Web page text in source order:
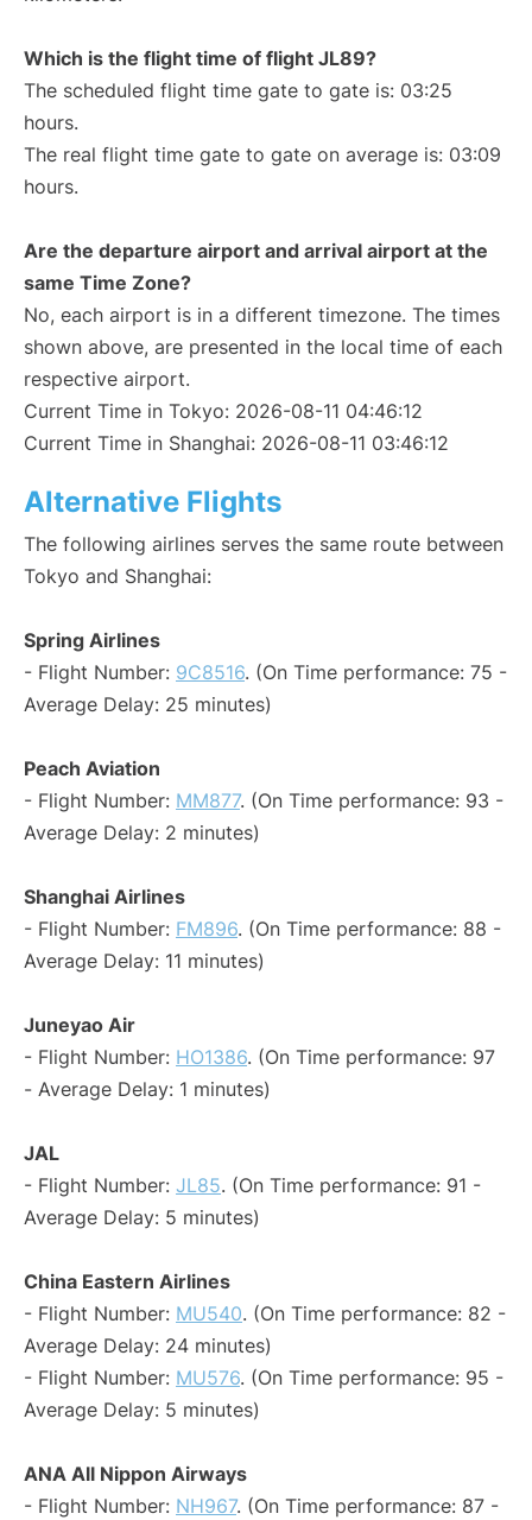
Which is the flight time of flight JL89?
The scheduled flight time gate to gate is: 03:25
hours.
The real flight time gate to gate on average is: 03:09
hours.
Are the departure airport and arrival airport at the
same Time Zone?
No, each airport is in a different timezone. The times
shown above, are presented in the local time of each
respective airport.
Current Time in Tokyo: 2026-08-11 04:46:12
Current Time in Shanghai: 2026-08-11 03:46:12
Alternative Flights
The following airlines serves the same route between
Tokyo and Shanghai:
Spring Airlines
- Flight Number: 9C8516. (On Time performance: 75 -
Average Delay: 25 minutes)
Peach Aviation
- Flight Number: MM877. (On Time performance: 93 -
Average Delay: 2 minutes)
Shanghai Airlines
- Flight Number: FM896. (On Time performance: 88 -
Average Delay: 11 minutes)
Juneyao Air
- Flight Number: HO1386. (On Time performance: 97
- Average Delay: 1 minutes)
JAL
- Flight Number: JL85. (On Time performance: 91 -
Average Delay: 5 minutes)
China Eastern Airlines
- Flight Number: MU540. (On Time performance: 82 -
Average Delay: 24 minutes)
- Flight Number: MU576. (On Time performance: 95 -
Average Delay: 5 minutes)
ANA All Nippon Airways
- Flight Number: NH967. (On Time performance: 87 -